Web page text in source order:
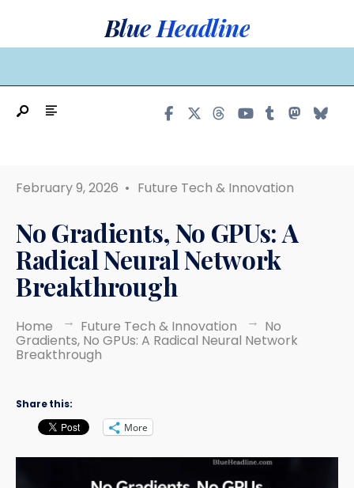
Blue Headline
February 9, 2026 • Future Tech & Innovation
No Gradients, No GPUs: A
Radical Neural Network
Breakthrough
Home Future Tech & Innovation No
Gradients, No GPUs: A Radical Neural Network
Breakthrough
Share this:
More